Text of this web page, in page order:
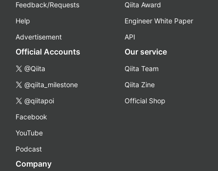
Feedback/Requests
Help
Advertisement
Qiita Award
Engineer White Paper
API
Official Accounts
@Qiita
@qiita_milestone
@qiitapoi
Facebook
YouTube
Podcast
Our service
Qiita Team
Qiita Zine
Official Shop
Company